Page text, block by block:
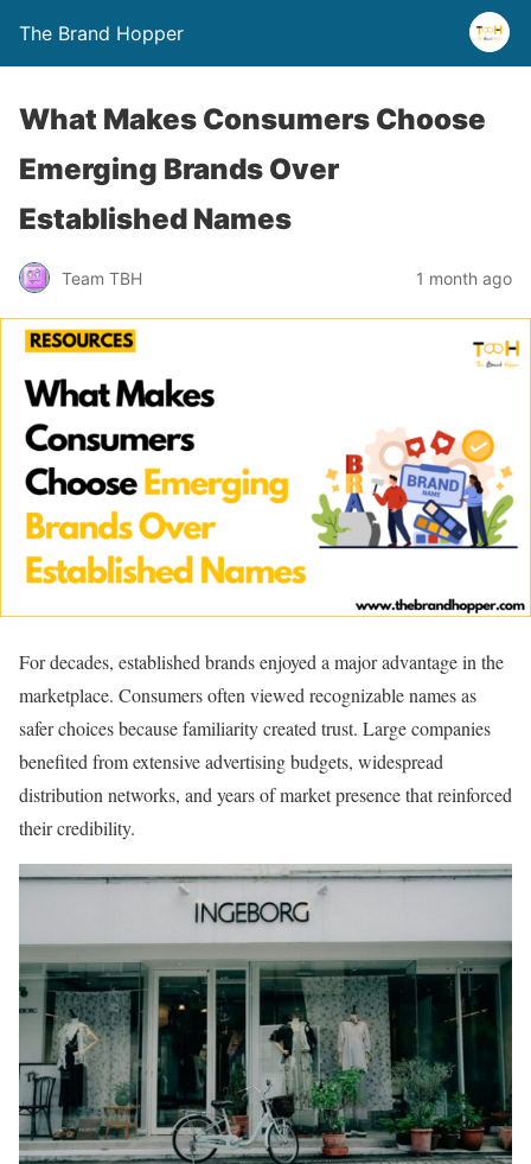
The Brand Hopper
What Makes Consumers Choose
Emerging Brands Over
Established Names
Team TBH 1 month ago
For decades, established brands enjoyed a major advantage in the
marketplace. Consumers often viewed recognizable names as
safer choices because familiarity created trust. Large companies
benefited from extensive advertising budgets, widespread
distribution networks, and years of market presence that reinforced
their credibility.